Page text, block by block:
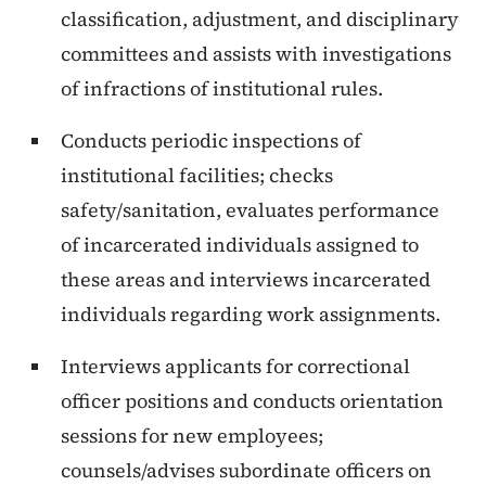
classification, adjustment, and disciplinary
committees and assists with investigations
of infractions of institutional rules.
Conducts periodic inspections of
institutional facilities; checks
safety/sanitation, evaluates performance
of incarcerated individuals assigned to
these areas and interviews incarcerated
individuals regarding work assignments.
Interviews applicants for correctional
officer positions and conducts orientation
sessions for new employees;
counsels/advises subordinate officers on